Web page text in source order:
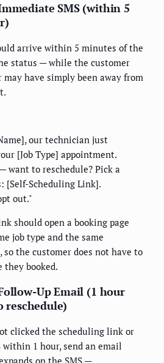
SMS (within 5
arrive within 5 minutes of the
status — while the customer
have simply been away from
our technician just
[Job Type] appointment.
want to reschedule? Pick a
[Self-Scheduling Link].
out."
should open a booking page
job type and the same
the customer does not have to
booked.
Up Email (1 hour
reschedule)
clicked the scheduling link or
within 1 hour, send an email